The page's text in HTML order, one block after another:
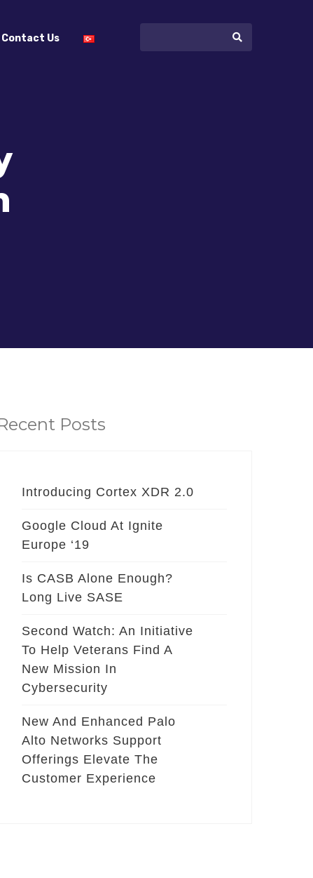
Contact Us
Posts
Introducing Cortex XDR 2.0
Google Cloud At Ignite
Europe ‘19
Is CASB Alone Enough?
Long Live SASE
Second Watch: An Initiative
To Help Veterans Find A
New Mission In
Cybersecurity
New And Enhanced Palo
Alto Networks Support
Offerings Elevate The
Customer Experience